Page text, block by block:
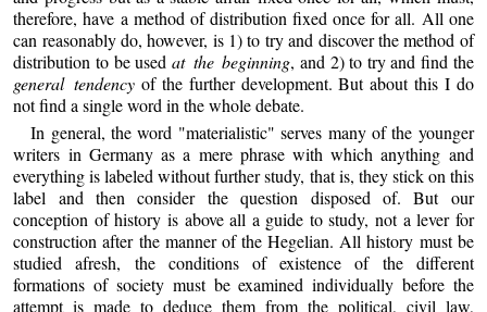
therefore, have a method of distribution fixed once for all. All one
can reasonably do, however, is 1) to try and discover the method of
distribution to be used at the beginning, and 2) to try and find the
general tendency of the further development. But about this I do
not find a single word in the whole debate.
In general, the word "materialistic" serves many of the younger
writers in Germany as a mere phrase with which anything and
everything is labeled without further study, that is, they stick on this
label and then consider the question disposed of. But our
conception of history is above all a guide to study, not a lever for
construction after the manner of the Hegelian. All history must be
studied afresh, the conditions of existence of the different
formations of society must be examined individually before the
attempt is made to deduce them from the political, civil law,